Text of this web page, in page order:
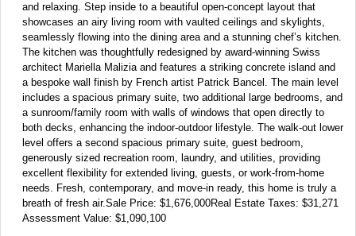
and relaxing. Step inside to a beautiful open-concept layout that
showcases an airy living room with vaulted ceilings and skylights,
seamlessly flowing into the dining area and a stunning chef’s kitchen.
The kitchen was thoughtfully redesigned by award-winning Swiss
architect Mariella Malizia and features a striking concrete island and
a bespoke wall finish by French artist Patrick Bancel. The main level
includes a spacious primary suite, two additional large bedrooms, and
a sunroom/family room with walls of windows that open directly to
both decks, enhancing the indoor-outdoor lifestyle. The walk-out lower
level offers a second spacious primary suite, guest bedroom,
generously sized recreation room, laundry, and utilities, providing
excellent flexibility for extended living, guests, or work-from-home
needs. Fresh, contemporary, and move-in ready, this home is truly a
breath of fresh air.Sale Price: $1,676,000Real Estate Taxes: $31,271
Assessment Value: $1,090,100